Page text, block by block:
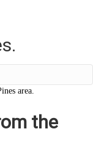
area.
the